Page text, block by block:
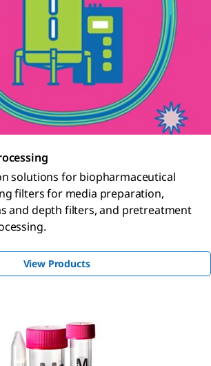
solutions for biopharmaceutical
filters for media preparation,
and depth filters, and pretreatment
View Products